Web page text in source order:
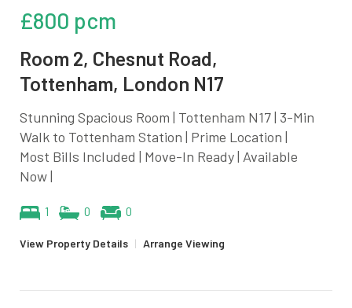
£800 pcm
Room 2, Chesnut Road,
Tottenham, London N17
Stunning Spacious Room | Tottenham N17 | 3-Min
Walk to Tottenham Station | Prime Location |
Most Bills Included | Move-In Ready | Available
Now |
1 0 0
View Property Details | Arrange Viewing